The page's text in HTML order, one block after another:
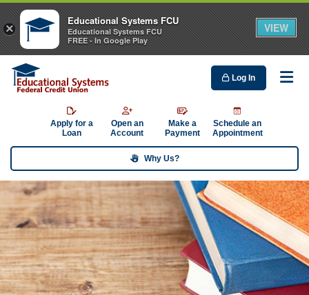
Log In
Apply for a
Loan
Open an
Account
Make a
Payment
Schedule an
Appointment
Why Us?
×
Educational Systems FCU
Educational Systems FCU
FREE - In Google Play
VIEW